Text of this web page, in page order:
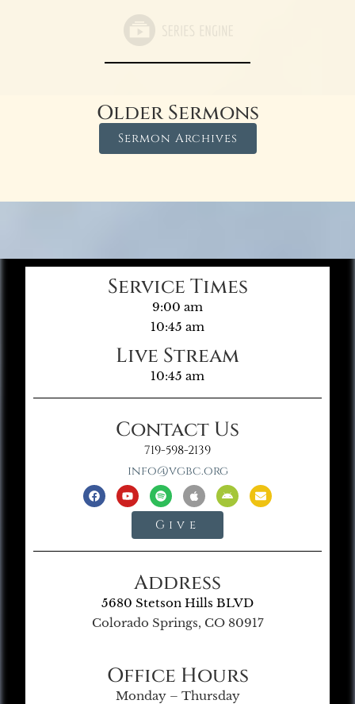
Older Sermons
Sermon Archives
Service Times
9:00 am
10:45 am
Live Stream
10:45 am
Contact Us
719-598-2139
info@vgbc.org
Give
Address
5680 Stetson Hills BLVD
Colorado Springs, CO 80917
Office Hours
Monday – Thursday